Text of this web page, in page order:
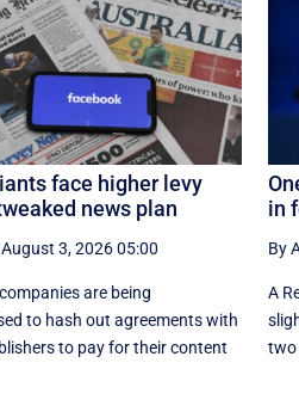
face higher levy
news plan
August 3, 2026 05:00
are being
to hash out agreements with
to pay for their content
in
By
A
two